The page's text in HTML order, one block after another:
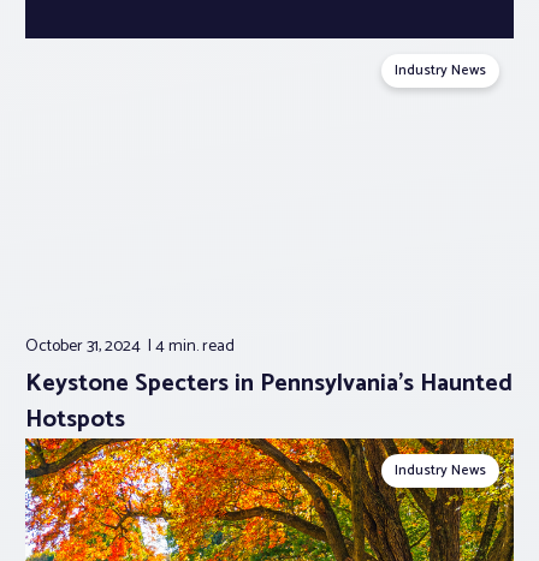
Industry News
October 31, 2024 4 min.read
Keystone Specters in Pennsylvania’s Haunted
Hotspots
Industry News